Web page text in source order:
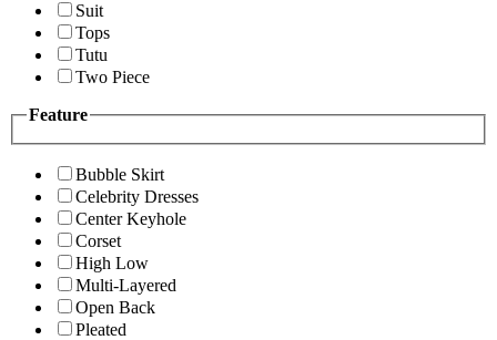
Suit
Tops
Tutu
Two Piece
Feature
Bubble Skirt
Celebrity Dresses
Center Keyhole
Corset
High Low
Multi-Layered
Open Back
Pleated